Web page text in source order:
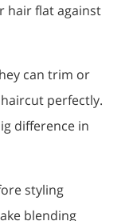
hair flat against
can trim or
perfectly.
difference in
styling
blending